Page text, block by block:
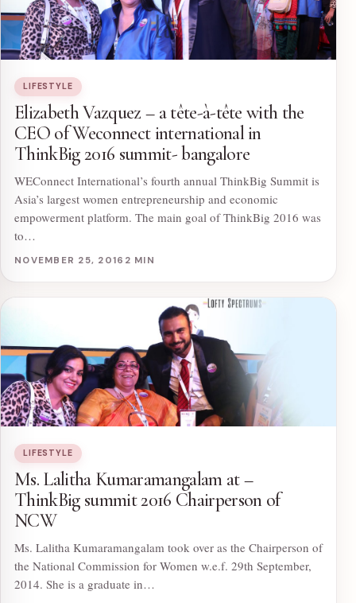
LIFESTYLE
Elizabeth Vazquez – a tête-à-tête with the
CEO of Weconnect international in
ThinkBig 2016 summit- bangalore
WEConnect International’s fourth annual ThinkBig Summit is
Asia’s largest women entrepreneurship and economic
empowerment platform. The main goal of ThinkBig 2016 was
to…
NOVEMBER 25, 2016 2 MIN
LIFESTYLE
Ms. Lalitha Kumaramangalam at –
ThinkBig summit 2016 Chairperson of
NCW
Ms. Lalitha Kumaramangalam took over as the Chairperson of
the National Commission for Women w.e.f. 29th September,
2014. She is a graduate in…